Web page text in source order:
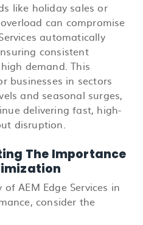
like holiday sales or
can compromise
automatically
consistent
demand. This
businesses in sectors
and seasonal surges,
delivering fast, high-
disruption.
The Importance
AEM Edge Services in
consider the